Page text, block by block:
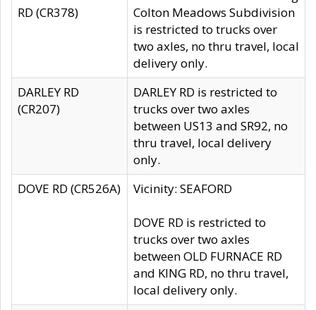
RD (CR378)
Colton Meadows Subdivision
is restricted to trucks over
two axles, no thru travel, local
delivery only.
DARLEY RD
(CR207)
DARLEY RD is restricted to
trucks over two axles
between US13 and SR92, no
thru travel, local delivery
only.
DOVE RD (CR526A)
Vicinity: SEAFORD
DOVE RD is restricted to
trucks over two axles
between OLD FURNACE RD
and KING RD, no thru travel,
local delivery only.